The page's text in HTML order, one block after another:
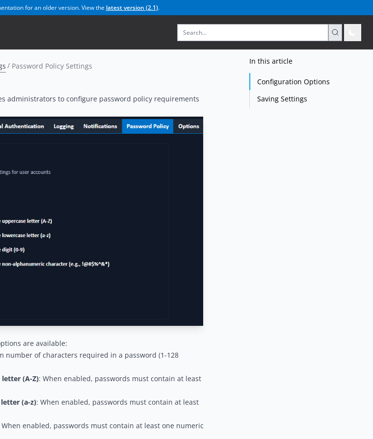
for an older version. View the latest version (2.1).
Password Policy Settings
administrators to configure password policy requirements
are available:
number of characters required in a password (1-128
letter (A-Z): When enabled, passwords must contain at least
(a-z): When enabled, passwords must contain at least
When enabled, passwords must contain at least one numeric
In this article
Configuration Options
Saving Settings